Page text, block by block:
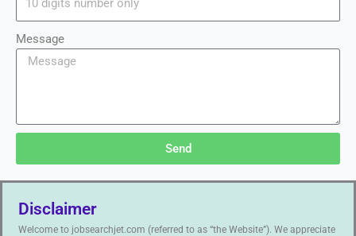
Message
Send
Disclaimer
Welcome to jobsearchjet.com (referred to as “the Website”). We appreciate